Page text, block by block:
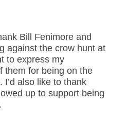
Bill Fenimore and
against the crow hunt at
to express my
them for being on the
I’d also like to thank
up to support being